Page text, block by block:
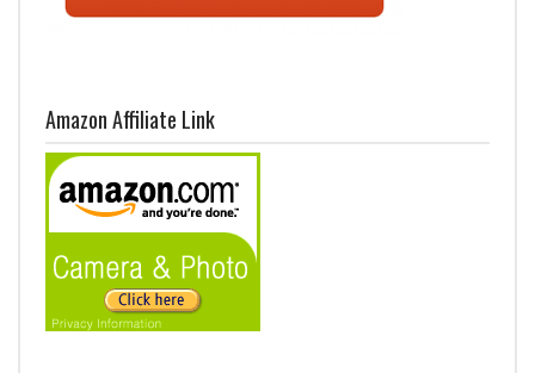
Amazon Affiliate Link